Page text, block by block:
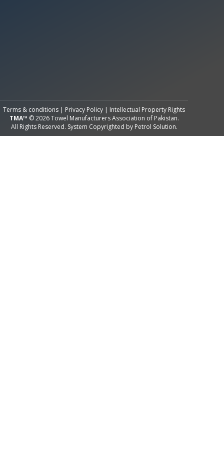
Terms & conditions | Privacy Policy | Intellectual Property Rights
TMA™ © 2026 Towel Manufacturers Association of Pakistan.
All Rights Reserved. System Copyrighted by Petrol Solution.